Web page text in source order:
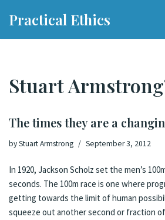
Practical Ethics
Stuart
The times they are a
byStuart Armstrong September 3, 2012
In 1920, Jackson Scholz set the men’s
seconds. The 100m race is one where
getting towards the limit of human
squeeze out another second or fraction of